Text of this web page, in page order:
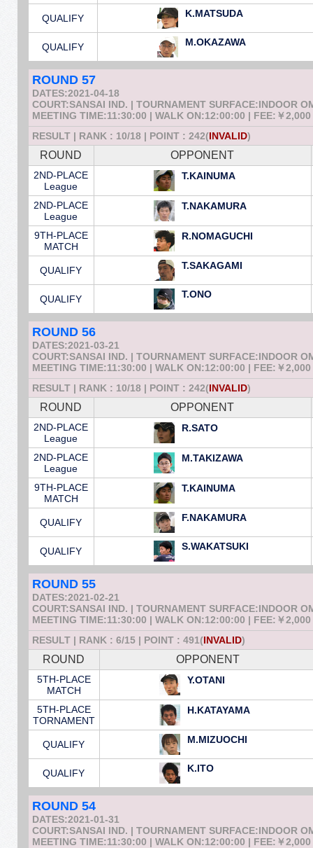
QUALIFY K.MATSUDA
QUALIFY M.OKAZAWA
ROUND 57
DATES:2021-04-18
COURT:SANSAI IND. | TOURNAMENT SURFACE:INDOOR
MEETING TIME:11:30:00 | WALK ON:12:00:00 | FEE:￥2,000
RESULT | RANK : 10/18 | POINT : 242(INVALID)
ROUND OPPONENT
2ND-PLACE
League
T.KAINUMA
2ND-PLACE
League
T.NAKAMURA
9TH-PLACE
MATCH
R.NOMAGUCHI
QUALIFY T.SAKAGAMI
QUALIFY T.ONO
ROUND 56
DATES:2021-03-21
COURT:SANSAI IND. | TOURNAMENT SURFACE:INDOOR
MEETING TIME:11:30:00 | WALK ON:12:00:00 | FEE:￥2,000
RESULT | RANK : 10/18 | POINT : 242(INVALID)
ROUND OPPONENT
2ND-PLACE
League
R.SATO
2ND-PLACE
League
M.TAKIZAWA
9TH-PLACE
MATCH
T.KAINUMA
QUALIFY F.NAKAMURA
QUALIFY S.WAKATSUKI
ROUND 55
DATES:2021-02-21
COURT:SANSAI IND. | TOURNAMENT SURFACE:INDOOR
MEETING TIME:11:30:00 | WALK ON:12:00:00 | FEE:￥2,000
RESULT | RANK : 6/15 | POINT : 491(INVALID)
ROUND OPPONENT
5TH-PLACE
MATCH
Y.OTANI
5TH-PLACE
TORNAMENT
H.KATAYAMA
QUALIFY M.MIZUOCHI
QUALIFY K.ITO
ROUND 54
DATES:2021-01-31
COURT:SANSAI IND. | TOURNAMENT SURFACE:INDOOR
MEETING TIME:11:30:00 | WALK ON:12:00:00 | FEE:￥2,000